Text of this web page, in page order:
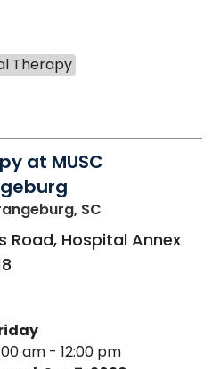
Therapy
at MUSC
SC
Road, Hospital Annex
am - 12:00 pm